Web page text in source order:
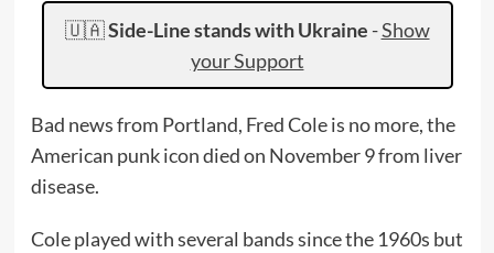
🇺🇦Side-Line stands with Ukraine -Show
your Support
Bad news from Portland, Fred Cole is no more, the
American punk icon died on November 9 from liver
disease.
Cole played with several bands since the 1960s but